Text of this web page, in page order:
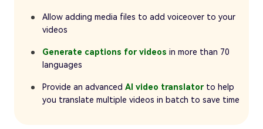
Allow adding media files to add voiceover to your
videos
Generate captions for videos in more than 70
languages
Provide an advanced AI video translator to help
you translate multiple videos in batch to save time